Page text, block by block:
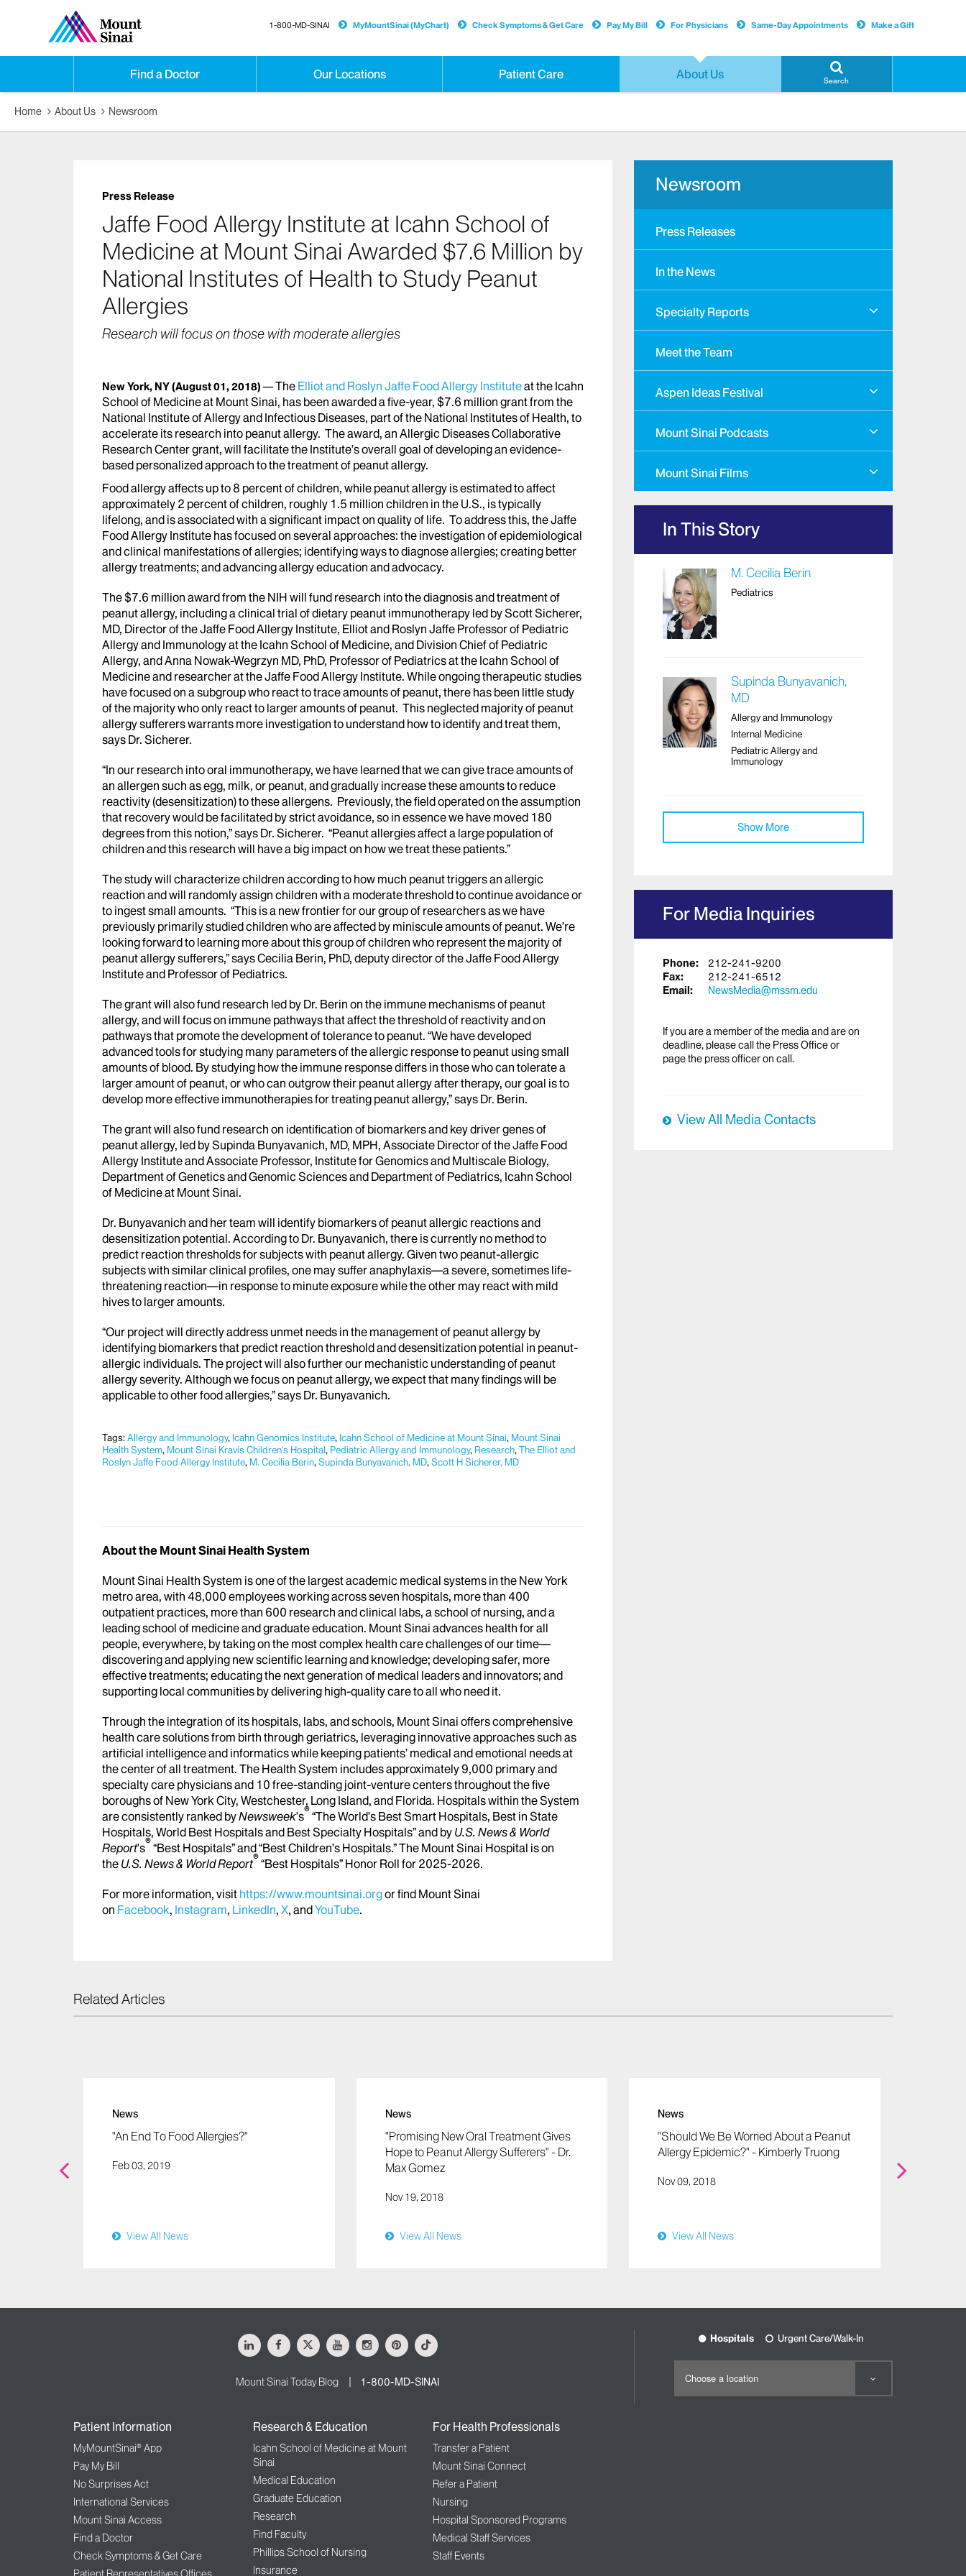
Find a Doctor Our Locations Patient Care About Us Search
1-800-MD-SINAI MyMountSinai (MyChart) Check Symptoms & Get Care Pay My Bill For Physicians Same-Day Appointments Make a Gift
Home About Us Newsroom
Press Release
Jaffe Food Allergy Institute at Icahn School of
Medicine at Mount Sinai Awarded $7.6 Million by
National Institutes of Health to Study Peanut
Allergies
Research will focus on those with moderate allergies
New York, NY(August 01, 2018) The Elliot and Roslyn Jaffe Food Allergy Instituteat the Icahn
School of Medicine at Mount Sinai, has been awarded a five-year, $7.6 million grant from the
National Institute of Allergy and Infectious Diseases, part of the National Institutes of Health, to
accelerate its research into peanut allergy. The award, an Allergic Diseases Collaborative
Research Center grant, will facilitate the Institute’s overall goal of developing an evidence-
based personalized approach to the treatment of peanut allergy.
Food allergy affects up to 8 percent of children, while peanut allergy is estimated to affect
approximately 2 percent of children, roughly 1.5 million children in the U.S., is typically
lifelong, and is associated with a significant impact on quality of life. To address this, the Jaffe
Food Allergy Institute has focused on several approaches: the investigation of epidemiological
and clinical manifestations of allergies; identifying ways to diagnose allergies; creating better
allergy treatments; and advancing allergy education and advocacy.
The $7.6 million award from the NIH will fund research into the diagnosis and treatment of
peanut allergy, including a clinical trial of dietary peanut immunotherapy led by Scott Sicherer,
MD, Director of the Jaffe Food Allergy Institute, Elliot and Roslyn Jaffe Professor of Pediatric
Allergy and Immunology at the Icahn School of Medicine, and Division Chief of Pediatric
Allergy, and Anna Nowak-Wegrzyn MD, PhD, Professor of Pediatrics at the Icahn School of
Medicine and researcher at the Jaffe Food Allergy Institute. While ongoing therapeutic studies
have focused on a subgroup who react to trace amounts of peanut, there has been little study
of the majority who only react to larger amounts of peanut. This neglected majority of peanut
allergy sufferers warrants more investigation to understand how to identify and treat them,
says Dr. Sicherer.
“In our research into oral immunotherapy, we have learned that we can give trace amounts of
an allergen such as egg, milk, or peanut, and gradually increase these amounts to reduce
reactivity (desensitization) to these allergens. Previously, the field operated on the assumption
that recovery would be facilitated by strict avoidance, so in essence we have moved 180
degrees from this notion,” says Dr. Sicherer. “Peanut allergies affect a large population of
children and this research will have a big impact on how we treat these patients.”
The study will characterize children according to how much peanut triggers an allergic
reaction and will randomly assign children with a moderate threshold to continue avoidance or
to ingest small amounts. “This is a new frontier for our group of researchers as we have
previously primarily studied children who are affected by miniscule amounts of peanut. We’re
looking forward to learning more about this group of children who represent the majority of
peanut allergy sufferers,” says Cecilia Berin, PhD, deputy director of the Jaffe Food Allergy
Institute and Professor of Pediatrics.
The grant will also fund research led by Dr. Berin on the immune mechanisms of peanut
allergy, and will focus on immune pathways that affect the threshold of reactivity and on
pathways that promote the development of tolerance to peanut. “We have developed
advanced tools for studying many parameters of the allergic response to peanut using small
amounts of blood. By studying how the immune response differs in those who can tolerate a
larger amount of peanut, or who can outgrow their peanut allergy after therapy, our goal is to
develop more effective immunotherapies for treating peanut allergy,” says Dr. Berin.
The grant will also fund research on identification of biomarkers and key driver genes of
peanut allergy, led by Supinda Bunyavanich, MD, MPH, Associate Director of the Jaffe Food
Allergy Institute and Associate Professor, Institute for Genomics and Multiscale Biology,
Department of Genetics and Genomic Sciences and Department of Pediatrics, Icahn School
of Medicine at Mount Sinai.
Dr. Bunyavanich and her team will identify biomarkers of peanut allergic reactions and
desensitization potential. According to Dr. Bunyavanich, there is currently no method to
predict reaction thresholds for subjects with peanut allergy. Given two peanut-allergic
subjects with similar clinical profiles, one may suffer anaphylaxis—a severe, sometimes life-
threatening reaction—in response to minute exposure while the other may react with mild
hives to larger amounts.
“Our project will directly address unmet needs in the management of peanut allergy by
identifying biomarkers that predict reaction threshold and desensitization potential in peanut-
allergic individuals. The project will also further our mechanistic understanding of peanut
allergy severity. Although we focus on peanut allergy, we expect that many findings will be
applicable to other food allergies,” says Dr. Bunyavanich.
Tags:Allergy and Immunology, Icahn Genomics Institute, Icahn School of Medicine at Mount Sinai, Mount Sinai
Health System, Mount Sinai Kravis Children's Hospital, Pediatric Allergy and Immunology, Research,The Elliot and
Roslyn Jaffe Food Allergy Institute, M. Cecilia Berin,Supinda Bunyavanich, MD,Scott H Sicherer, MD
About the Mount Sinai Health System
Mount Sinai Health System is one of the largest academic medical systems in the New York
metro area, with 48,000 employees working across seven hospitals, more than 400
outpatient practices, more than 600 research and clinical labs, a school of nursing, and a
leading school of medicine and graduate education. Mount Sinai advances health for all
people, everywhere, by taking on the most complex health care challenges of our time—
discovering and applying new scientific learning and knowledge; developing safer, more
effective treatments; educating the next generation of medical leaders and innovators; and
supporting local communities by delivering high-quality care to all who need it.
Through the integration of its hospitals, labs, and schools, Mount Sinai offers comprehensive
health care solutions from birth through geriatrics, leveraging innovative approaches such as
artificial intelligence and informatics while keeping patients’ medical and emotional needs at
the center of all treatment. The Health System includes approximately 9,000 primary and
specialty care physicians and 10 free-standing joint-venture centers throughout the five
boroughs of New York City, Westchester, Long Island, and Florida. Hospitals within the System
are consistently ranked byNewsweek’s®“The World’s Best Smart Hospitals, Best in State
Hospitals, World Best Hospitals and Best Specialty Hospitals” and by U.S. News & World
Report's®“Best Hospitals” and “Best Children’s Hospitals.” The Mount Sinai Hospital is on
the U.S. News & World Report®“Best Hospitals” Honor Roll for 2025-2026.
For more information, visit https://www.mountsinai.orgor find Mount Sinai
on Facebook, Instagram, LinkedIn, X, andYouTube.
Newsroom
Press Releases
In the News
Specialty Reports
Meet the Team
Aspen Ideas Festival
Mount Sinai Podcasts
Mount Sinai Films
In This Story
M. Cecilia Berin
Pediatrics
Supinda Bunyavanich,
MD
Allergy and Immunology
Internal Medicine
Pediatric Allergy and
Immunology
Show More
For Media Inquiries
Phone:
212-241-9200
Fax:
212-241-6512
Email:
NewsMedia@mssm.edu
If you are a member of the media and are on
deadline, please call the Press Office or
page the press officer on call.
View All Media Contacts
Related Articles
News
"An End To Food Allergies?"
Feb 03, 2019
View All News
News
"Promising New Oral Treatment Gives
Hope to Peanut Allergy Sufferers" - Dr.
Max Gomez
Nov 19, 2018
View All News
News
"Should We Be Worried About a Peanut
Allergy Epidemic?" - Kimberly Truong
Nov 09, 2018
View All News
LinkedInFacebook
X YoutubeInstagramPinterestTiktok
Mount Sinai Today Blog 1-800-MD-SINAI
Patient Information
MyMountSinai® App
Pay My Bill
No Surprises Act
International Services
Mount Sinai Access
Find a Doctor
Check Symptoms & Get Care
Research & Education
Icahn School of Medicine at Mount
Sinai
Medical Education
Graduate Education
Research
Find Faculty
Phillips School of Nursing
Insurance
For Health Professionals
Transfer a Patient
Mount Sinai Connect
Refer a Patient
Nursing
Hospital Sponsored Programs
Medical Staff Services
Staff Events
Hospitals Urgent Care/Walk-In